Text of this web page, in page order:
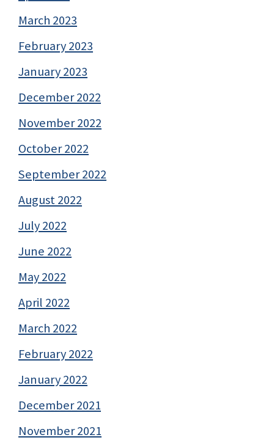
March 2023
February 2023
January 2023
December 2022
November 2022
October 2022
September 2022
August 2022
July 2022
June 2022
May 2022
April 2022
March 2022
February 2022
January 2022
December 2021
November 2021